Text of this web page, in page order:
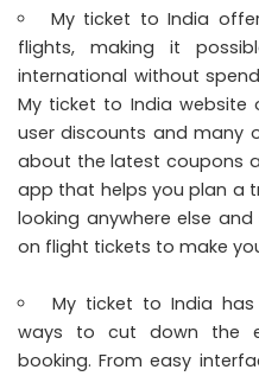
My ticket to India
flights, making it
international without
My ticket to India
user discounts and many
about the latest coupons
app that helps you plan a
looking anywhere else
on flight tickets to make
My ticket to India
ways to cut down the
booking. From easy